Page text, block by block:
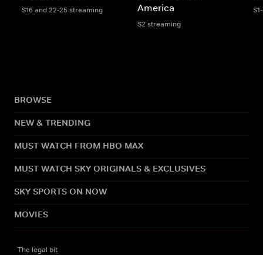
S16 and 22-25 streaming
America
S2 streaming
BROWSE
NEW & TRENDING
MUST WATCH FROM HBO MAX
MUST WATCH SKY ORIGINALS & EXCLUSIVES
SKY SPORTS ON NOW
MOVIES
The legal bit